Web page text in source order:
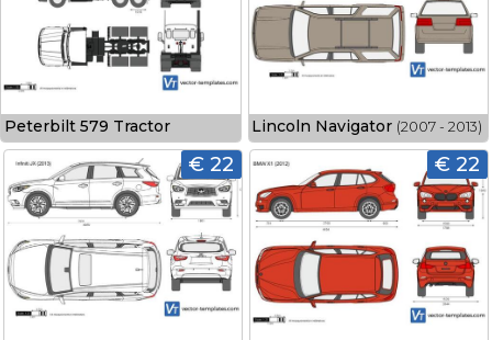
Peterbilt 579 Tractor Lincoln Navigator (2007 - 2013)
€ 22 € 22